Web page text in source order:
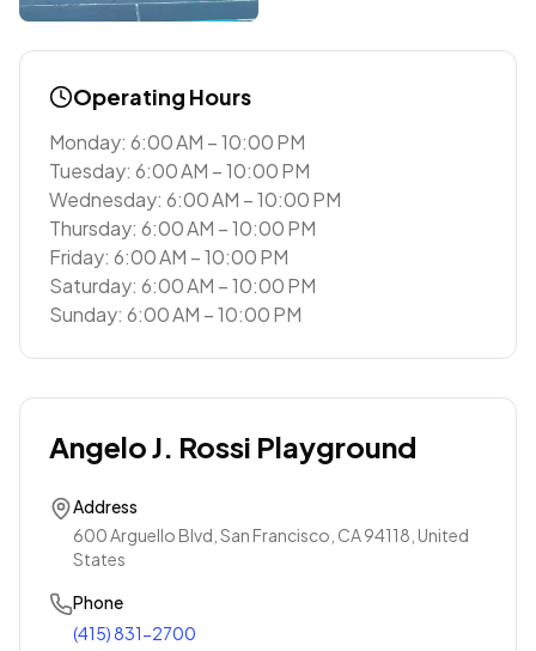
Operating Hours
Monday: 6:00 AM – 10:00 PM
Tuesday: 6:00 AM – 10:00 PM
Wednesday: 6:00 AM – 10:00 PM
Thursday: 6:00 AM – 10:00 PM
Friday: 6:00 AM – 10:00 PM
Saturday: 6:00 AM – 10:00 PM
Sunday: 6:00 AM – 10:00 PM
Angelo J. Rossi Playground
Address
600 Arguello Blvd, San Francisco, CA 94118, United
States
Phone
(415) 831-2700